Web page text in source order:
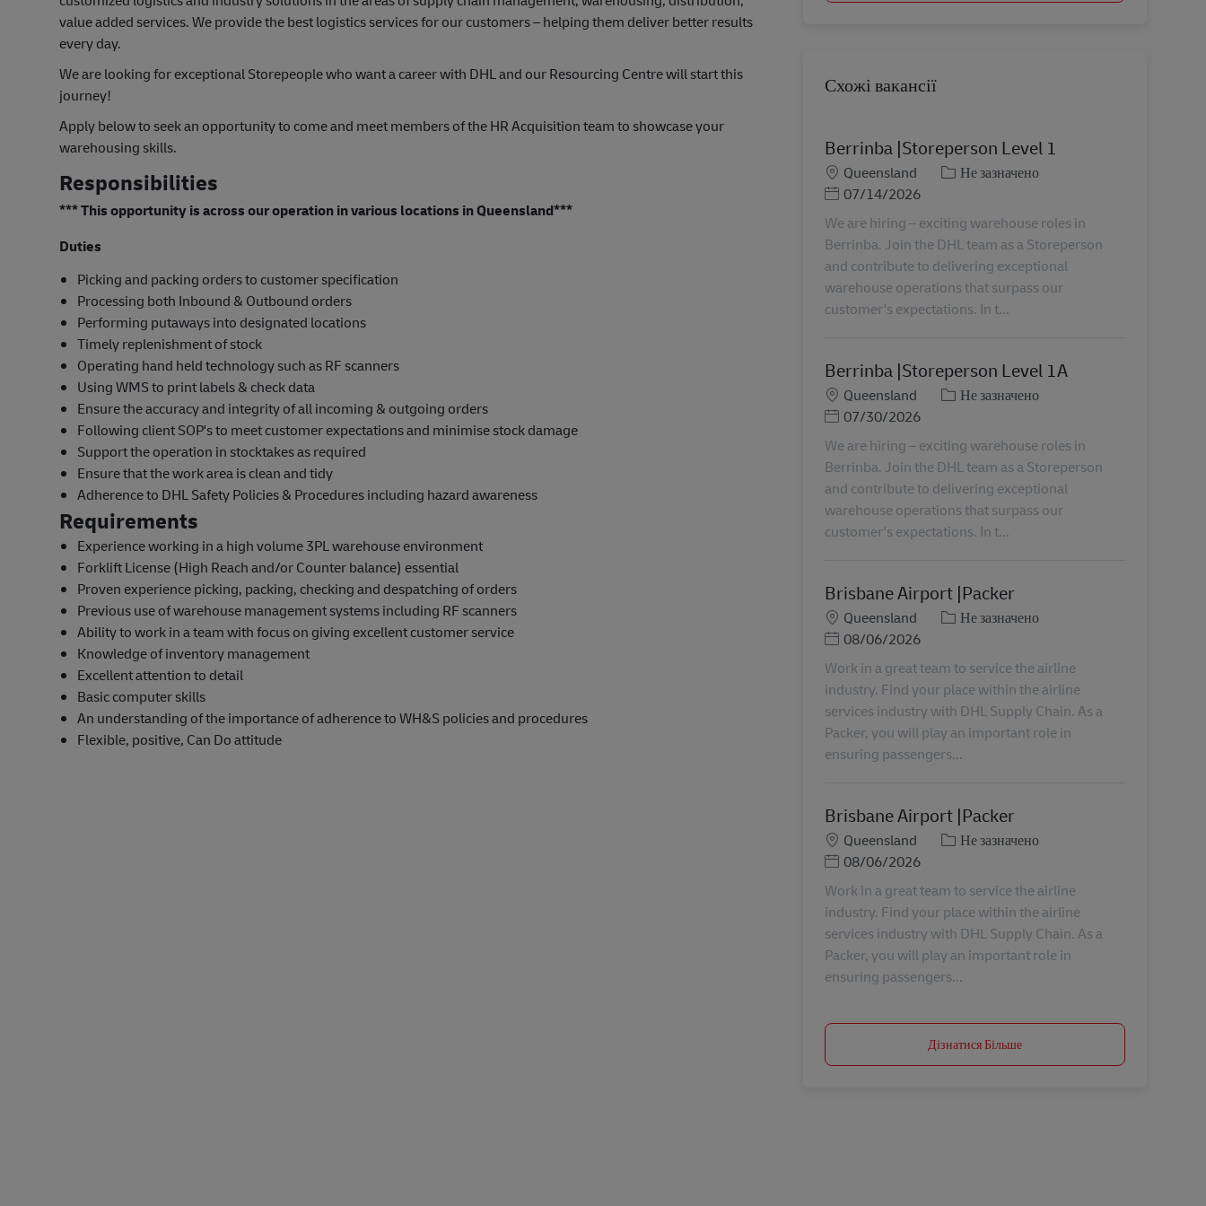
value added services. We provide the best logistics services for our customers – helping them deliver better results
every day.
We are looking for exceptional Storepeople who want a career with DHL and our Resourcing Centre will start this
journey!
Apply below to seek an opportunity to come and meet members of the HR Acquisition team to showcase your
warehousing skills.
Responsibilities
*** This opportunity is across our operation in various locations in Queensland***
Duties
Picking and packing orders to customer specification
Processing both Inbound & Outbound orders
Performing putaways into designated locations
Timely replenishment of stock
Operating hand held technology such as RF scanners
Using WMS to print labels & check data
Ensure the accuracy and integrity of all incoming & outgoing orders
Following client SOP's to meet customer expectations and minimise stock damage
Support the operation in stocktakes as required
Ensure that the work area is clean and tidy
Adherence to DHL Safety Policies & Procedures including hazard awareness
Requirements
Experience working in a high volume 3PL warehouse environment
Forklift License (High Reach and/or Counter balance) essential
Proven experience picking, packing, checking and despatching of orders
Previous use of warehouse management systems including RF scanners
Ability to work in a team with focus on giving excellent customer service
Knowledge of inventory management
Excellent attention to detail
Basic computer skills
An understanding of the importance of adherence to WH&S policies and procedures
Flexible, positive, Can Do attitude
Схожі вакансії
Berrinba |Storeperson Level 1
Місцезнаходження
Queensland Категорія
Не зазначено
Posted Date
07/14/2026
We are hiring – exciting warehouse roles in
Berrinba. Join the DHL team as a Storeperson
and contribute to delivering exceptional
warehouse operations that surpass our
customer's expectations. In t...
Berrinba |Storeperson Level 1A
Місцезнаходження
Queensland Категорія
Не зазначено
Posted Date
07/30/2026
We are hiring – exciting warehouse roles in
Berrinba. Join the DHL team as a Storeperson
and contribute to delivering exceptional
warehouse operations that surpass our
customer's expectations. In t...
Brisbane Airport |Packer
Місцезнаходження
Queensland Категорія
Не зазначено
Posted Date
08/06/2026
Work in a great team to service the airline
industry. Find your place within the airline
services industry with DHL Supply Chain. As a
Packer, you will play an important role in
ensuring passengers...
Brisbane Airport |Packer
Місцезнаходження
Queensland Категорія
Не зазначено
Posted Date
08/06/2026
Work in a great team to service the airline
industry. Find your place within the airline
services industry with DHL Supply Chain. As a
Packer, you will play an important role in
ensuring passengers...
Дізнатися Більше